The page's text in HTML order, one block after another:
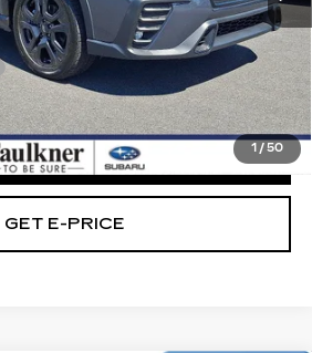
1 /50
$30,489
+$490
$30,979
CLICK TO CALL
GET E-PRICE